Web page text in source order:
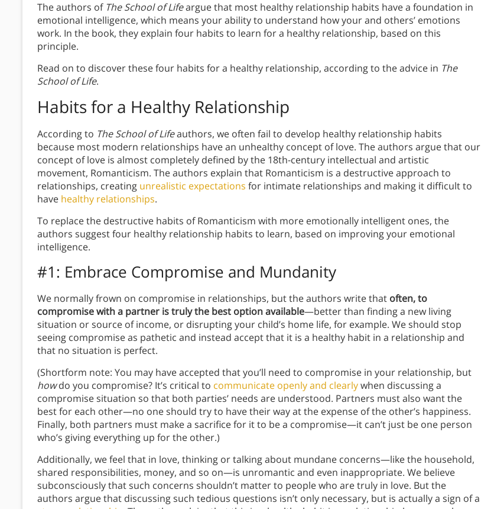
The authors of The School of Lifeargue that most healthy relationship habits have a foundation in
emotional intelligence, which means your ability to understand how your and others’ emotions
work. In the book, they explain four habits to learn for a healthy relationship, based on this
principle.
Read on to discover these four habits for a healthy relationship, according to the advice in The
School of Life.
Habits for a Healthy Relationship
According to The School of Lifeauthors, we often fail to develop healthy relationship habits
because most modern relationships have an unhealthy concept of love. The authors argue that our
concept of love is almost completely defined by the 18th-century intellectual and artistic
movement, Romanticism. The authors explain that Romanticism is a destructive approach to
relationships, creating unrealistic expectations for intimate relationships and making it difficult to
have healthy relationships.
To replace the destructive habits of Romanticism with more emotionally intelligent ones, the
authors suggest four healthy relationship habits to learn, based on improving your emotional
intelligence.
#1: Embrace Compromise and Mundanity
We normally frown on compromise in relationships, but the authors write that often, to
compromise with a partner is truly the best option available—better than finding a new living
situation or source of income, or disrupting your child’s home life, for example. We should stop
seeing compromise as pathetic and instead accept that it is a healthy habit in a relationship and
that no situation is perfect.
(Shortform note: You may have accepted that you’ll need to compromise in your relationship, but
howdo you compromise? It’s critical to communicate openly and clearlywhen discussing a
compromise situation so that both parties’ needs are understood. Partners must also want the
best for each other—no one should try to have their way at the expense of the other’s happiness.
Finally, both partners must make a sacrifice for it to be a compromise—it can’t just be one person
who’s giving everything up for the other.)
Additionally, we feel that in love, thinking or talking about mundane concerns—like the household,
shared responsibilities, money, and so on—is unromantic and even inappropriate. We believe
subconsciously that such concerns shouldn’t matter to people who are truly in love. But the
authors argue that discussing such tedious questions isn’t only necessary, but is actually a sign of a